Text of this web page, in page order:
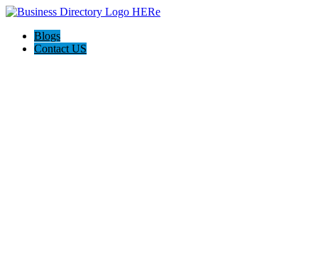
Blogs
Contact US